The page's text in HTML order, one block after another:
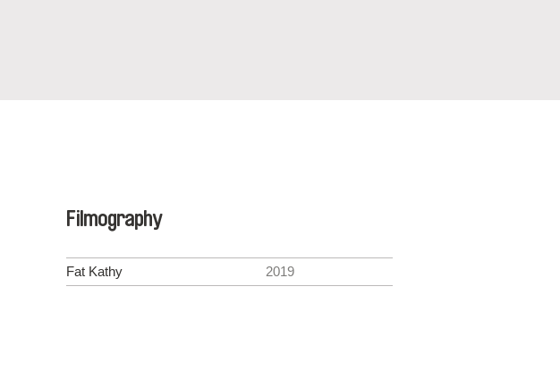
Filmography
Fat Kathy 2019